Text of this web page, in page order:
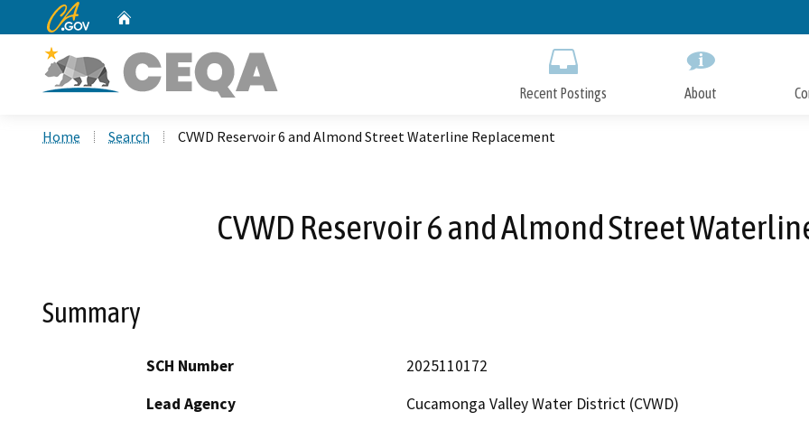
to
CA.gov
Recent Postings About
Home Search CVWD Reservoir 6 and Almond Street Waterline Replacement
CVWD Reservoir 6 and Almond Street
Summary
SCH Number
2025110172
Lead Agency
Cucamonga Valley Water District (CVWD)